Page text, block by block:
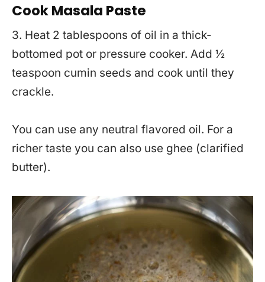
Cook Masala Paste
3. Heat 2 tablespoons of oil in a thick-
bottomed pot or pressure cooker. Add ½
teaspoon cumin seeds and cook until they
crackle.
You can use any neutral flavored oil. For a
richer taste you can also use ghee (clarified
butter).